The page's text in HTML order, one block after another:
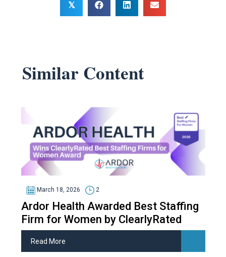
𝕏
Similar Content
March 18, 2026 2
Ardor Health Awarded Best Staffing
Firm for Women by ClearlyRated
Read More